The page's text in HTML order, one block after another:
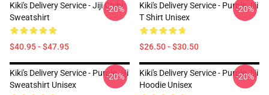
Kiki's Delivery Service - Jiji Chibi
Sweatshirt
$40.95 - $47.95
-20%
Kiki's Delivery Service - Purple Jiji
T Shirt Unisex
$26.50 - $30.50
-20%
Kiki's Delivery Service - Purple Jiji
Sweatshirt Unisex
-20%
Kiki's Delivery Service - Purple Jiji
Hoodie Unisex
-20%